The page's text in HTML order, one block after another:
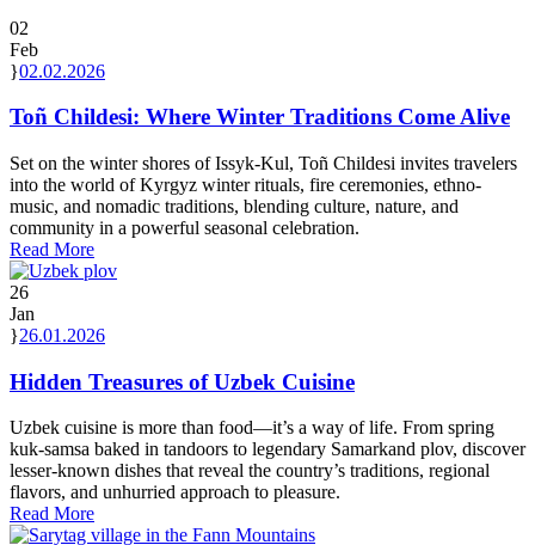
02
Feb
02.02.2026
Toñ Childesi: Where Winter Traditions Come Alive
Set on the winter shores of Issyk-Kul, Toñ Childesi invites travelers
into the world of Kyrgyz winter rituals, fire ceremonies, ethno-
music, and nomadic traditions, blending culture, nature, and
community in a powerful seasonal celebration.
Read More
26
Jan
26.01.2026
Hidden Treasures of Uzbek Cuisine
Uzbek cuisine is more than food—it’s a way of life. From spring
kuk-samsa baked in tandoors to legendary Samarkand plov, discover
lesser-known dishes that reveal the country’s traditions, regional
flavors, and unhurried approach to pleasure.
Read More